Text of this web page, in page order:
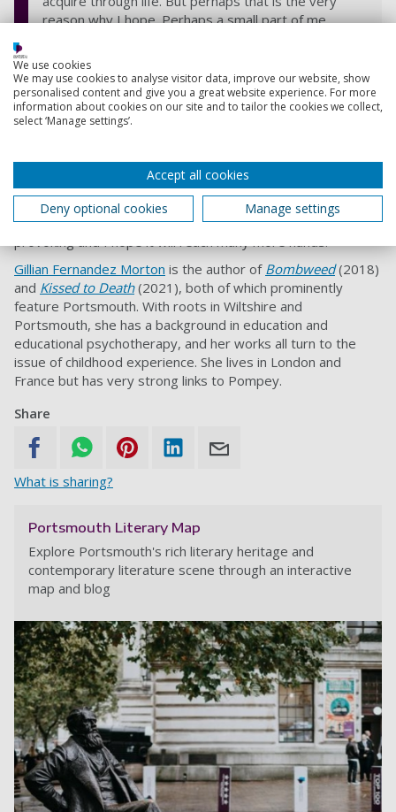
reason why I hope. Perhaps a small part of me
human counterparts. Chase and Indie made me with
love, and I suppose this work is a testament to
passing that love onwards.
If only it can reach the right hands.
Olivia has created a dystopian world but one in which
courage, loyalty, affection and attachment continue to try
and survive.A Human’s Touch is extremely thought-
provoking and I hope it will reach many more hands.
Gillian Fernandez Morton is the author of Bombweed(2018)
and Kissed to Death(2021), both of which prominently
feature Portsmouth. With roots in Wiltshire and
Portsmouth, she has a background in education and
educational psychotherapy, and her works all turn to the
issue of childhood experience. She lives in London and
France but has very strong links to Pompey.
Share
What is sharing?
Portsmouth Literary Map
Explore Portsmouth's rich literary heritage and
contemporary literature scene through an interactive
map and blog
We use cookies
We may use cookies to analyse visitor data, improve our website, show
personalised content and give you a great website experience. For more
information about cookies on our site and to tailor the cookies we collect,
select ‘Manage settings’.
Accept all cookies
Deny optional cookies
Manage settings